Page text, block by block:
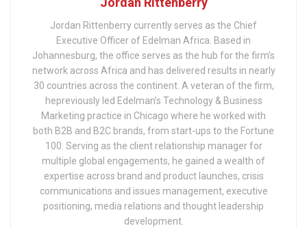
Jordan Rittenberry currently serves as the Chief
Executive Officer of Edelman Africa. Based in
Johannesburg, the office serves as the hub for the firm’s
network across Africa and has delivered results in nearly
30 countries across the continent. A veteran of the firm,
hepreviously led Edelman’s Technology & Business
Marketing practice in Chicago where he worked with
both B2B and B2C brands, from start-ups to the Fortune
100. Serving as the client relationship manager for
multiple global engagements, he gained a wealth of
expertise across brand and product launches, crisis
communications and issues management, executive
positioning, media relations and thought leadership
development.